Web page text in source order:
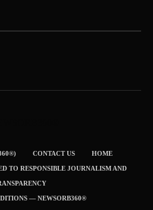
CONTACT US HOME
TO RESPONSIBLE JOURNALISM AND
— NEWSORB360®